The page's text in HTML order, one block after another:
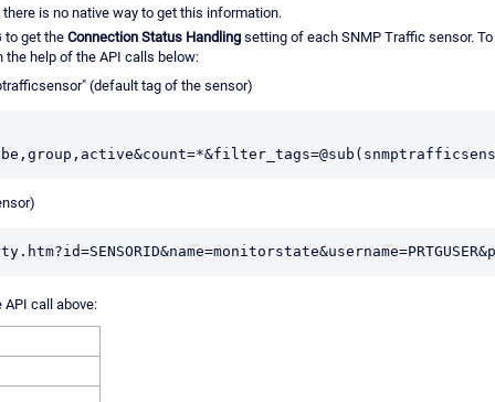
is no native way to get this information.
to get the Connection Status Handling setting of each SNMP Traffic sensor.
help of the API calls below:
(default tag of the sensor)
API call above: